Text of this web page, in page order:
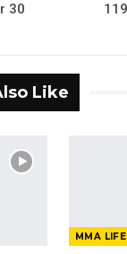
30
Like
MMA LIFE